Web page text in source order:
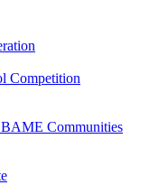
Competition
Communities